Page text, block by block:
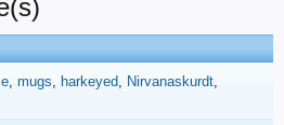
mugs harkeyed
Nirvanaskurdt